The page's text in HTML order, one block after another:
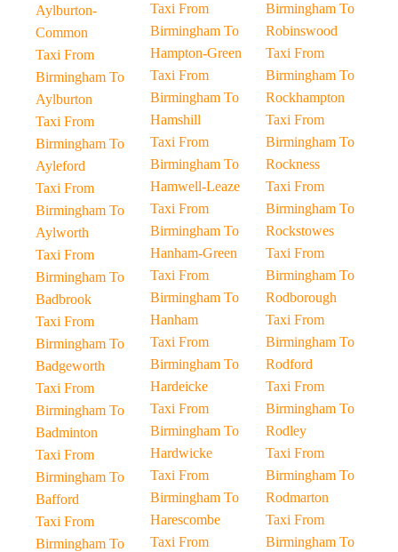
Aylburton-
Common
Taxi From
Birmingham To
Aylburton
Taxi From
Birmingham To
Ayleford
Taxi From
Birmingham To
Aylworth
Taxi From
Birmingham To
Badbrook
Taxi From
Birmingham To
Badgeworth
Taxi From
Birmingham To
Badminton
Taxi From
Birmingham To
Bafford
Taxi From
Birmingham To
Taxi From
Birmingham To
Hampton-Green
Taxi From
Birmingham To
Hamshill
Taxi From
Birmingham To
Hamwell-Leaze
Taxi From
Birmingham To
Hanham-Green
Taxi From
Birmingham To
Hanham
Taxi From
Birmingham To
Hardeicke
Taxi From
Birmingham To
Hardwicke
Taxi From
Birmingham To
Harescombe
Taxi From
Birmingham To
Robinswood
Taxi From
Birmingham To
Rockhampton
Taxi From
Birmingham To
Rockness
Taxi From
Birmingham To
Rockstowes
Taxi From
Birmingham To
Rodborough
Taxi From
Birmingham To
Rodford
Taxi From
Birmingham To
Rodley
Taxi From
Birmingham To
Rodmarton
Taxi From
Birmingham To